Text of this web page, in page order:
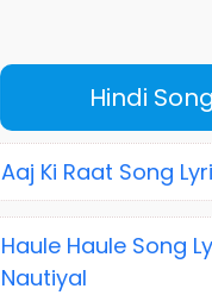
Hindi
Aaj Ki Raat Song
Haule Haule Song
Nautiyal